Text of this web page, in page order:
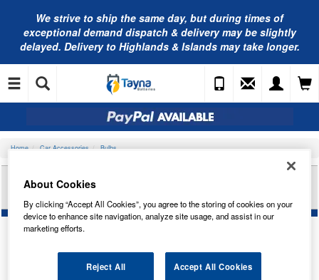
We strive to ship the same day, but during times of
exceptional demand dispatch & delivery may be slightly
delayed. Delivery to Highlands & Islands may take longer.
Home Car Accessories Bulbs
OSRAM LED 12V W21W CL WH 6000K (X2)
About Cookies
By clicking “Accept All Cookies”, you agree to the storing of cookies on your
device to enhance site navigation, analyze site usage, and assist in our
marketing efforts.
Reject All Accept All Cookies